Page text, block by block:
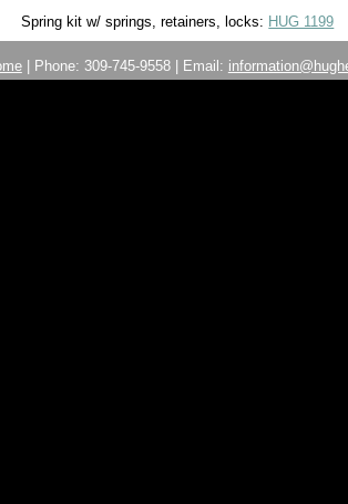
Spring kit w/ springs, retainers, locks: HUG 1199
| Phone: 309-745-9558 | Email: